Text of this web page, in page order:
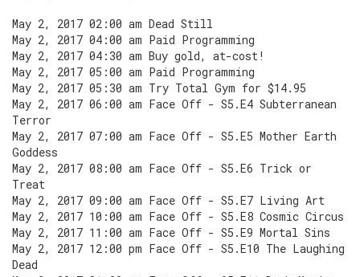
May 2, 2017 02:00 am Dead Still
May 2, 2017 04:00 am Paid Programming
May 2, 2017 04:30 am Buy gold, at-cost!
May 2, 2017 05:00 am Paid Programming
May 2, 2017 05:30 am Try Total Gym for $14.95
May 2, 2017 06:00 am Face Off - S5.E4 Subterranean
Terror
May 2, 2017 07:00 am Face Off - S5.E5 Mother Earth
Goddess
May 2, 2017 08:00 am Face Off - S5.E6 Trick or
Treat
May 2, 2017 09:00 am Face Off - S5.E7 Living Art
May 2, 2017 10:00 am Face Off - S5.E8 Cosmic Circus
May 2, 2017 11:00 am Face Off - S5.E9 Mortal Sins
May 2, 2017 12:00 pm Face Off - S5.E10 The Laughing
Dead